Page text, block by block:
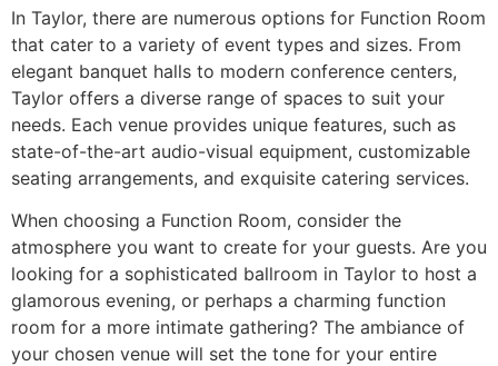
In Taylor, there are numerous options for Function Room
that cater to a variety of event types and sizes. From
elegant banquet halls to modern conference centers,
Taylor offers a diverse range of spaces to suit your
needs. Each venue provides unique features, such as
state-of-the-art audio-visual equipment, customizable
seating arrangements, and exquisite catering services.
When choosing a Function Room, consider the
atmosphere you want to create for your guests. Are you
looking for a sophisticated ballroom in Taylor to host a
glamorous evening, or perhaps a charming function
room for a more intimate gathering? The ambiance of
your chosen venue will set the tone for your entire